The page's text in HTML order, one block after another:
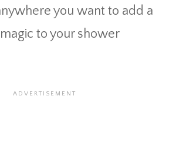
you want to add a
to your shower